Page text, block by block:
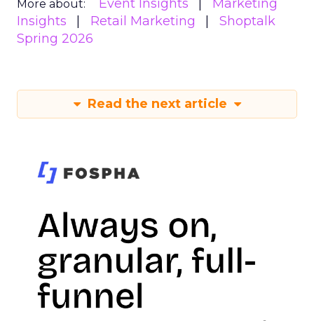
More about: Event Insights
Marketing
Insights
Retail Marketing
Shoptalk
Spring 2026
Read the next article